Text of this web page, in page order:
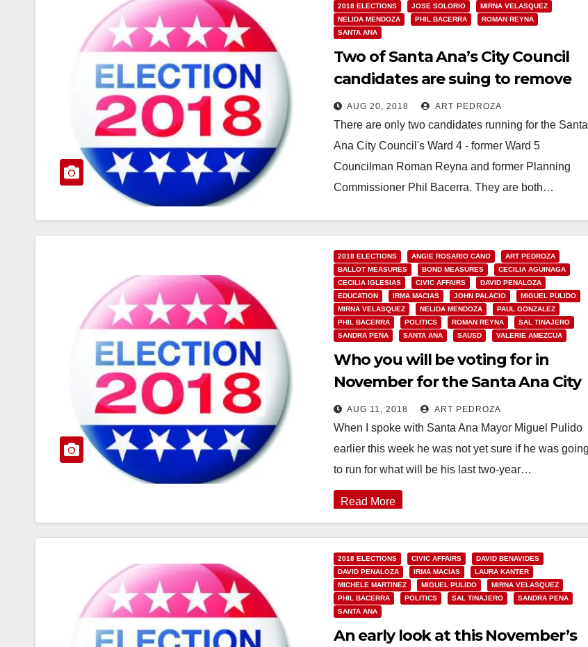
2018 ELECTIONS JOSE SOLORIO
MIRNA VELASQUEZ
NELIDA MENDOZA
PHIL BACERRA
ROMAN REYNA
SANTA ANA
Two of Santa Ana’s City Council
candidates are suing to remove
their competitors from the ballot
AUG 20, 2018 ART PEDROZA
There are only two candidates running for the Santa
Ana City Council's Ward 4 - former Ward 5
Councilman Roman Reyna and former Planning
Commissioner Phil Bacerra. They are both…
Read More
2018 ELECTIONS ANGIE ROSARIO CANO
ART PEDROZA
BALLOT MEASURES
BOND MEASURES
CECILIA AGUINAGA
CECILIA IGLESIAS
CIVIC AFFAIRS
DAVID PENALOZA
EDUCATION
IRMA MACIAS JOHN PALACIO
MIGUEL PULIDO
MIRNA VELASQUEZ
NELIDA MENDOZA
PAUL GONZALEZ
PHIL BACERRA
POLITICS ROMAN REYNA
SAL TINAJERO
SANDRA PENA
SANTA ANA SAUSD VALERIE AMEZCUA
Who you will be voting for in
November for the Santa Ana City
Council and the SAUSD School
Board
AUG 11, 2018 ART PEDROZA
When I spoke with Santa Ana Mayor Miguel Pulido
earlier this week he was not yet sure if he was going
to run for what will be his last two-year…
Read More
2018 ELECTIONS CIVIC AFFAIRS
DAVID BENAVIDES
DAVID PENALOZA
IRMA MACIAS
LAURA KANTER
MICHELE MARTINEZ
MIGUEL PULIDO
MIRNA VELASQUEZ
PHIL BACERRA
POLITICS SAL TINAJERO
SANDRA PENA
SANTA ANA
An early look at this November’s